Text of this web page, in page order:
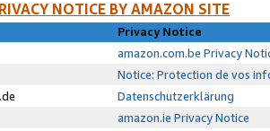
NOTICE BY AMAZON SITE
Privacy Notice
amazon.com.be Privacy
Notice: Protection de vos
Datenschutzerklärung
amazon.ie Privacy Notice